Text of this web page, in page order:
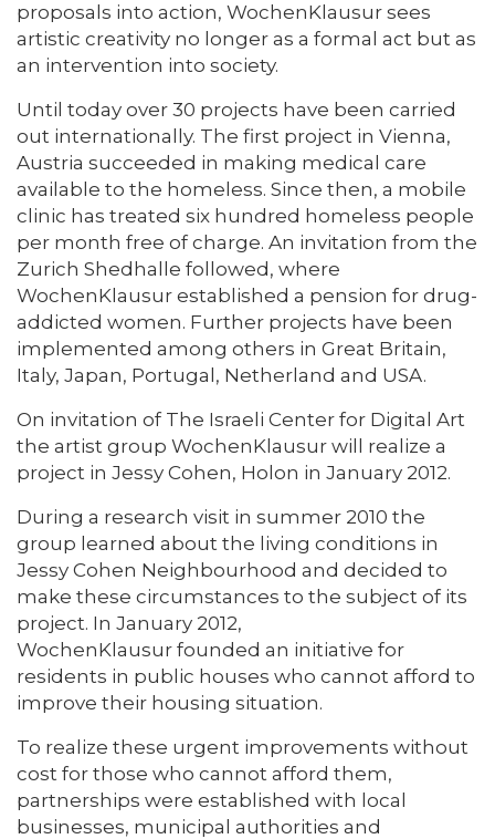
proposals into action, WochenKlausur sees
artistic creativity no longer as a formal act but as
an intervention into society.
Until today over 30 projects have been carried
out internationally. The first project in Vienna,
Austria succeeded in making medical care
available to the homeless. Since then, a mobile
clinic has treated six hundred homeless people
per month free of charge. An invitation from the
Zurich Shedhalle followed, where
WochenKlausur established a pension for drug-
addicted women. Further projects have been
implemented among others in Great Britain,
Italy, Japan, Portugal, Netherland and USA.
On invitation of The Israeli Center for Digital Art
the artist group WochenKlausur will realize a
project in Jessy Cohen, Holon in January 2012.
During a research visit in summer 2010 the
group learned about the living conditions in
Jessy Cohen Neighbourhood and decided to
make these circumstances to the subject of its
project. In January 2012,
WochenKlausur founded an initiative for
residents in public houses who cannot afford to
improve their housing situation.
To realize these urgent improvements without
cost for those who cannot afford them,
partnerships were established with local
businesses, municipal authorities and